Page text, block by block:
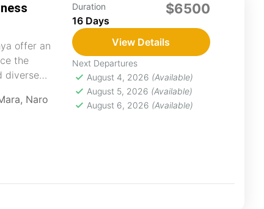
offer an
the
diverse
, Naro
Duration
16 Days
$6500
View Details
Next Departures
August 4, 2026 (Available)
August 5, 2026 (Available)
August 6, 2026 (Available)